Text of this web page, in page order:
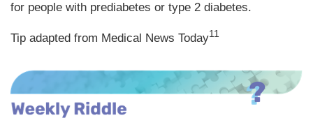
for people with prediabetes or type 2 diabetes.
Tip adapted from Medical News Today11